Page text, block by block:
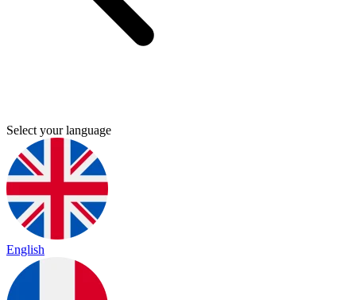
Select your language
English